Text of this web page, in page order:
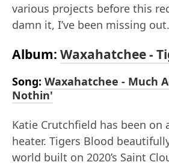
various projects before this
damn it, I’ve been missing
Album: Waxahatchee -
Song: Waxahatchee - Much
Nothin'
Katie Crutchfield has been on
heater. Tigers Blood
world built on 2020’s Saint